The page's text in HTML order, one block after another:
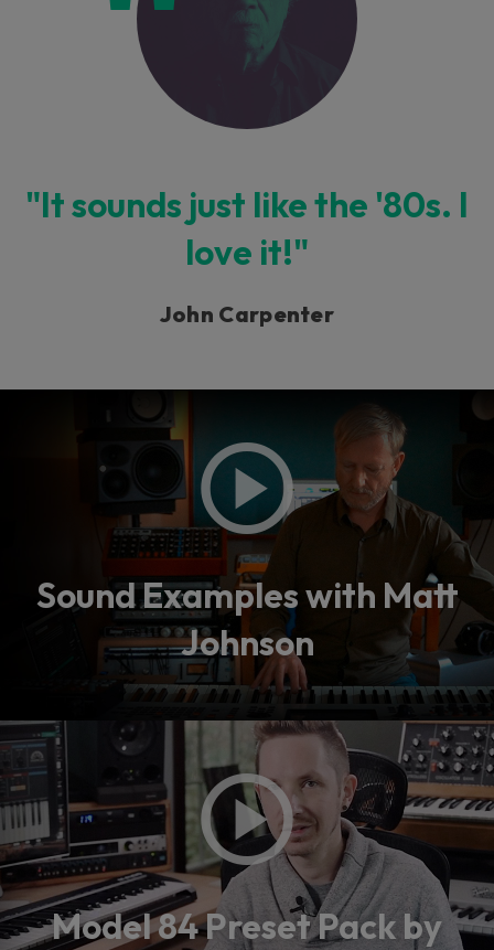
"It sounds just like the '80s. I
love it!"
John Carpenter
Sound Examples with Matt
Johnson
Model 84 Preset Pack by